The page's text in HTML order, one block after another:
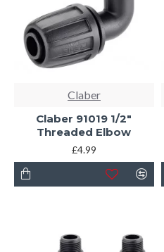
Claber
Claber 91019 1/2"
Threaded Elbow
£4.99